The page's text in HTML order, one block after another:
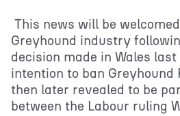
This news will be
Greyhound industry
decision made in Wales
intention to ban Greyhound
then later revealed to be
between the Labour ruling